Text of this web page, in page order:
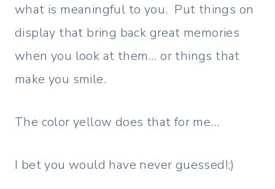
what is meaningful to you. Put things on
display that bring back great memories
when you look at them… or things that
make you smile.
The color yellow does that for me…
I bet you would have never guessed!;)